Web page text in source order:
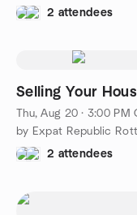
2 attendees
Selling Your
Thu, Aug 20 · 3:00 PM
by Expat Republic
2 attendees